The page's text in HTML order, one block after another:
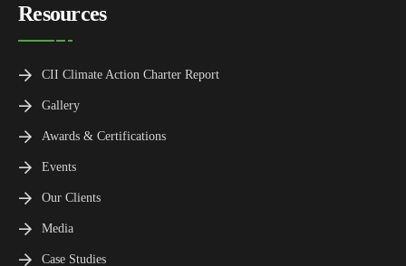
Resources
CII Climate Action Charter Report
Gallery
Awards & Certifications
Events
Our Clients
Media
Case Studies